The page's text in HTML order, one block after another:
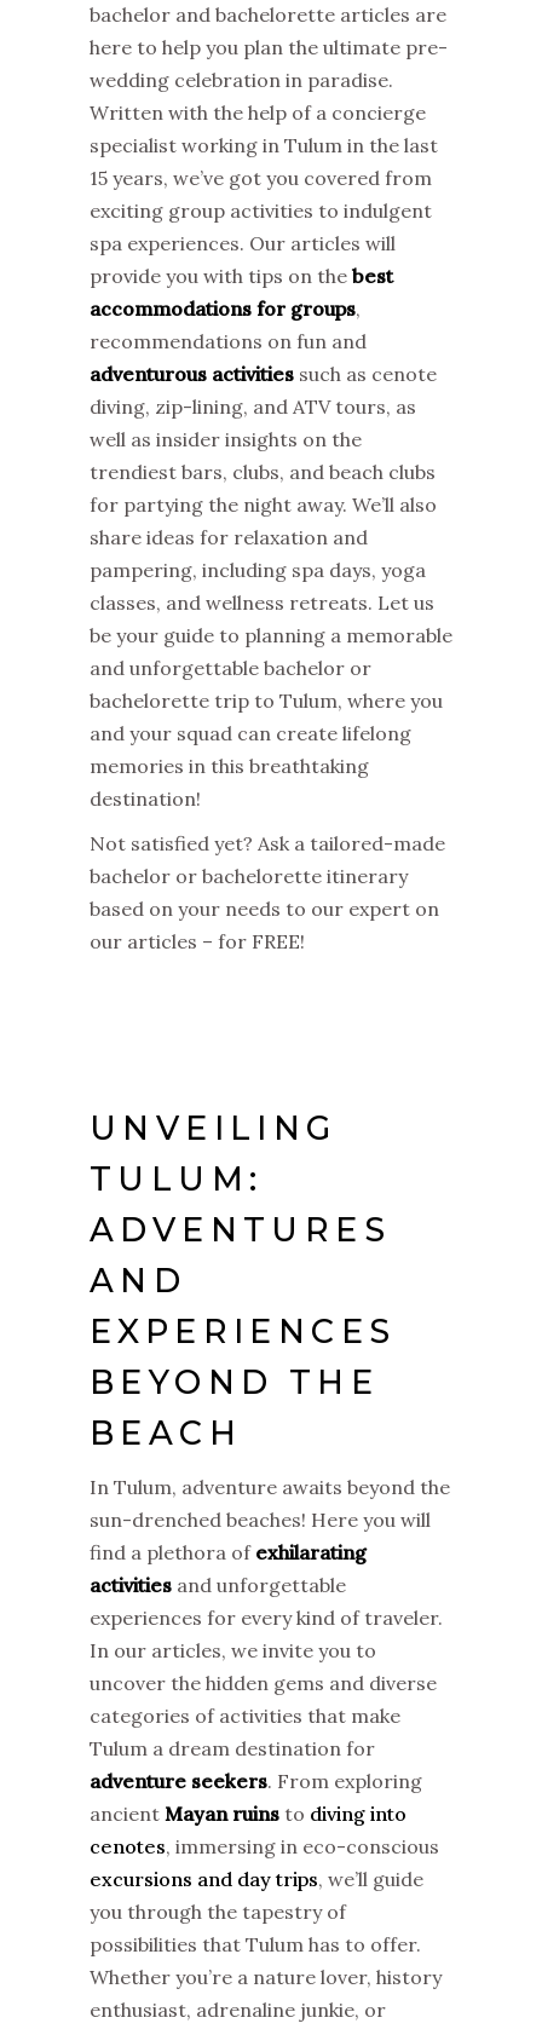
bachelor and bachelorette articles are
here to help you plan the ultimate pre-
wedding celebration in paradise.
Written with the help of a concierge
specialist working in Tulum in the last
15 years, we’ve got you covered from
exciting group activities to indulgent
spa experiences. Our articles will
provide you with tips on the best
accommodations for groups,
recommendations on fun and
adventurous activities such as cenote
diving, zip-lining, and ATV tours, as
well as insider insights on the
trendiest bars, clubs, and beach clubs
for partying the night away. We’ll also
share ideas for relaxation and
pampering, including spa days, yoga
classes, and wellness retreats. Let us
be your guide to planning a memorable
and unforgettable bachelor or
bachelorette trip to Tulum, where you
and your squad can create lifelong
memories in this breathtaking
destination!
Not satisfied yet? Ask a tailored-made
bachelor or bachelorette itinerary
based on your needs to our expert on
our articles – for FREE!
UNVEILING
TULUM:
ADVENTURES
AND
EXPERIENCES
BEYOND THE
BEACH
In Tulum, adventure awaits beyond the
sun-drenched beaches! Here you will
find a plethora of exhilarating
activities and unforgettable
experiences for every kind of traveler.
In our articles, we invite you to
uncover the hidden gems and diverse
categories of activities that make
Tulum a dream destination for
adventure seekers. From exploring
ancient Mayan ruins to diving into
cenotes, immersing in eco-conscious
excursions and day trips, we’ll guide
you through the tapestry of
possibilities that Tulum has to offer.
Whether you’re a nature lover, history
enthusiast, adrenaline junkie, or